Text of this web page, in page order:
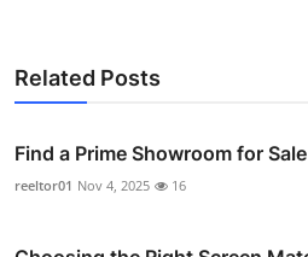
Related Posts
Find a Prime Showroom for
reeltor01 Nov 4, 2025 16